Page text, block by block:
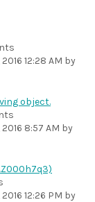
12:28 AM by
object.
8:57 AM by
12:26 PM by